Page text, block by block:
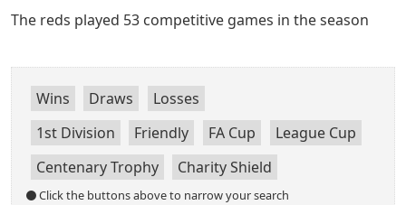
The reds played 53 competitive games in the season
Wins Draws
Losses
1st Division
Friendly FA Cup
League Cup
Centenary Trophy
Charity Shield
Click the buttons above to narrow your search